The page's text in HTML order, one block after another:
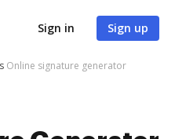
Sign in Sign up
Online signature generator